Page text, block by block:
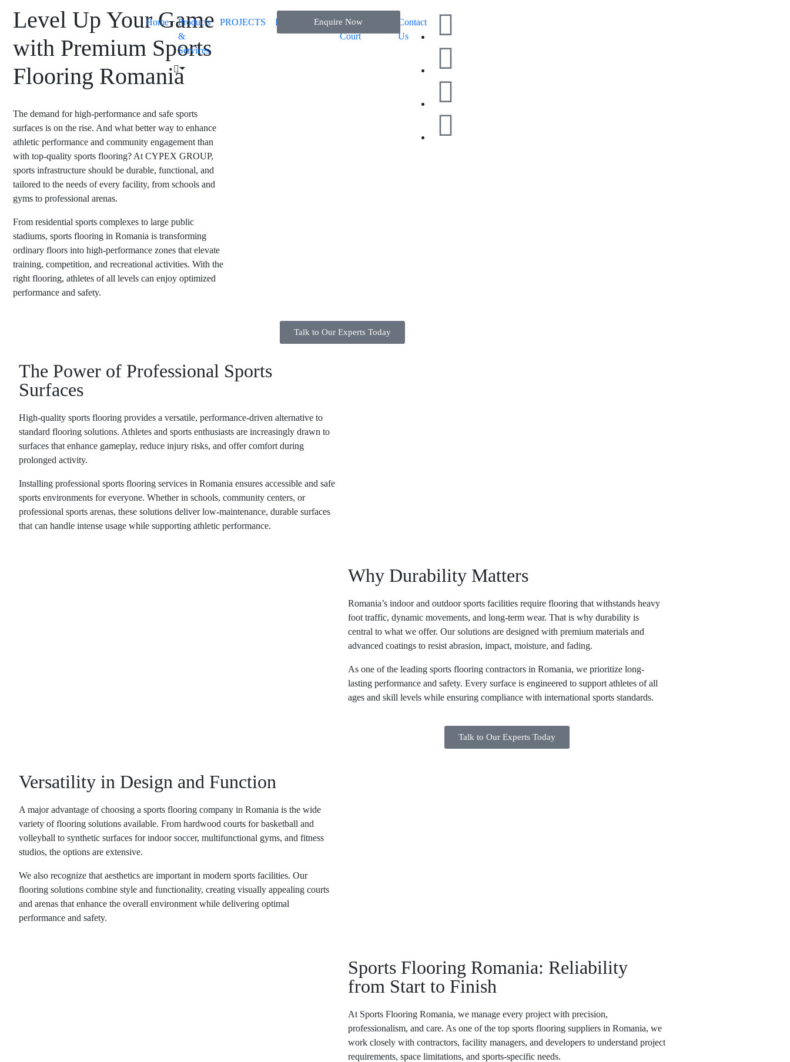
Home
Products
&
Services
PROJECTS EXHIBITION
Padel
Court
Contact
Us
Enquire Now
Level Up Your Game
with Premium Sports
Flooring Romania
The demand for high-performance and safe sports
surfaces is on the rise. And what better way to enhance
athletic performance and community engagement than
with top-quality sports flooring? At CYPEX GROUP,
sports infrastructure should be durable, functional, and
tailored to the needs of every facility, from schools and
gyms to professional arenas.
From residential sports complexes to large public
stadiums, sports flooring in Romania is transforming
ordinary floors into high-performance zones that elevate
training, competition, and recreational activities. With the
right flooring, athletes of all levels can enjoy optimized
performance and safety.
Talk to Our Experts Today
The Power of Professional Sports
Surfaces
High-quality sports flooring provides a versatile, performance-driven alternative to
standard flooring solutions. Athletes and sports enthusiasts are increasingly drawn to
surfaces that enhance gameplay, reduce injury risks, and offer comfort during
prolonged activity.
Installing professional sports flooring services in Romania ensures accessible and safe
sports environments for everyone. Whether in schools, community centers, or
professional sports arenas, these solutions deliver low-maintenance, durable surfaces
that can handle intense usage while supporting athletic performance.
Why Durability Matters
Romania’s indoor and outdoor sports facilities require flooring that withstands heavy
foot traffic, dynamic movements, and long-term wear. That is why durability is
central to what we offer. Our solutions are designed with premium materials and
advanced coatings to resist abrasion, impact, moisture, and fading.
As one of the leading sports flooring contractors in Romania, we prioritize long-
lasting performance and safety. Every surface is engineered to support athletes of all
ages and skill levels while ensuring compliance with international sports standards.
Talk to Our Experts Today
Versatility in Design and Function
A major advantage of choosing a sports flooring company in Romania is the wide
variety of flooring solutions available. From hardwood courts for basketball and
volleyball to synthetic surfaces for indoor soccer, multifunctional gyms, and fitness
studios, the options are extensive.
We also recognize that aesthetics are important in modern sports facilities. Our
flooring solutions combine style and functionality, creating visually appealing courts
and arenas that enhance the overall environment while delivering optimal
performance and safety.
Sports Flooring Romania: Reliability
from Start to Finish
At Sports Flooring Romania, we manage every project with precision,
professionalism, and care. As one of the top sports flooring suppliers in Romania, we
work closely with contractors, facility managers, and developers to understand project
requirements, space limitations, and sports-specific needs.